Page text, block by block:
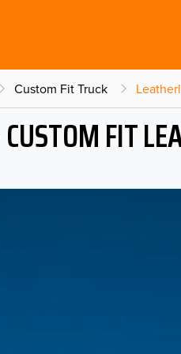
Custom Fit Truck
FIT